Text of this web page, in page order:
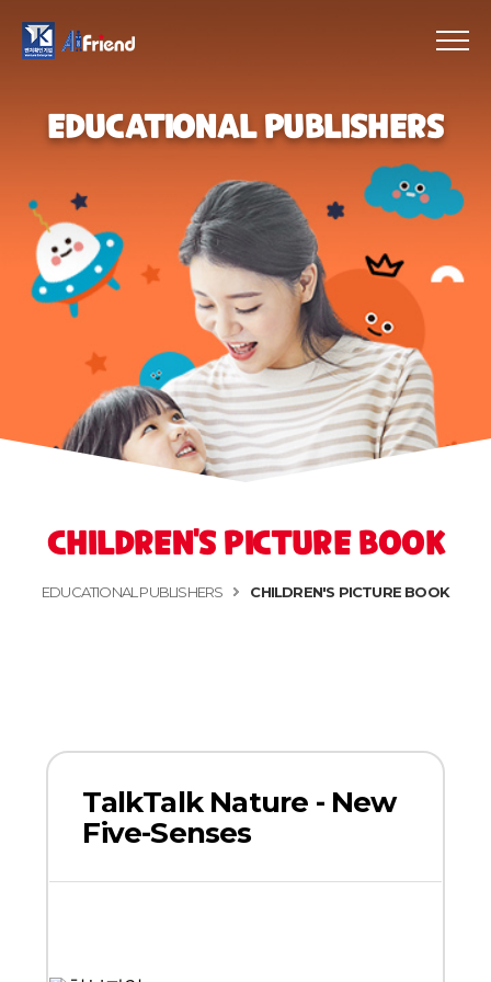
EDUCATIONAL PUBLISHERS
CHILDREN'S PICTURE BOOK
EDUCATIONAL PUBLISHERS CHILDREN'S PICTURE BOOK
TalkTalk Nature - New
Five-Senses